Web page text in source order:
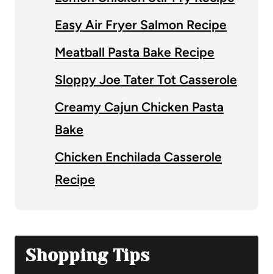
Easy Air Fryer Salmon Recipe
Meatball Pasta Bake Recipe
Sloppy Joe Tater Tot Casserole
Creamy Cajun Chicken Pasta
Bake
Chicken Enchilada Casserole
Recipe
Shopping Tips